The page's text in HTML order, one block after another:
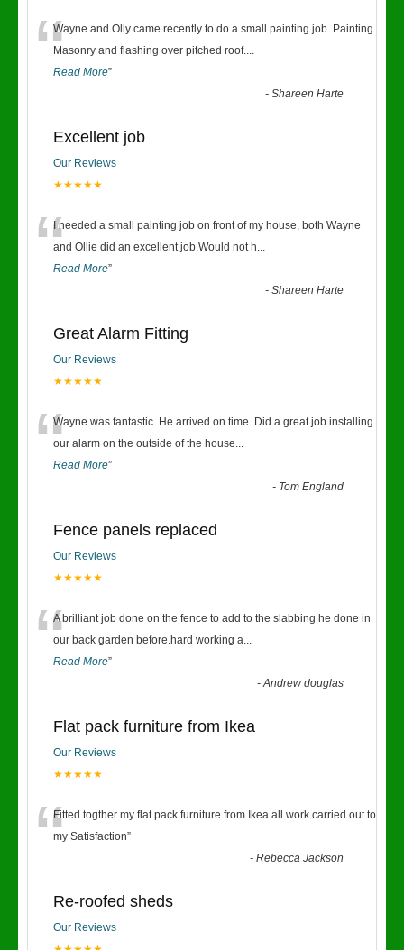
“Wayne and Olly came recently to do a small painting job. Painting
Masonry and flashing over pitched roof....
Read More”
-Shareen Harte
Excellent job
Our Reviews
★★★★★
“I needed a small painting job on front of my house, both Wayne
and Ollie did an excellent job.Would not h...
Read More”
-Shareen Harte
Great Alarm Fitting
Our Reviews
★★★★★
“Wayne was fantastic. He arrived on time. Did a great job installing
our alarm on the outside of the house...
Read More”
- Tom England
Fence panels replaced
Our Reviews
★★★★★
“A brilliant job done on the fence to add to the slabbing he done in
our back garden before.hard working a...
Read More”
-Andrew douglas
Flat pack furniture from Ikea
Our Reviews
★★★★★
“Fitted togther my flat pack furniture from Ikea all work carried out to
my Satisfaction”
-Rebecca Jackson
Re-roofed sheds
Our Reviews